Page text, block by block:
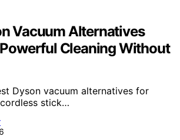
Vacuum Alternatives
Cleaning Without
Dyson vacuum alternatives for
stick…